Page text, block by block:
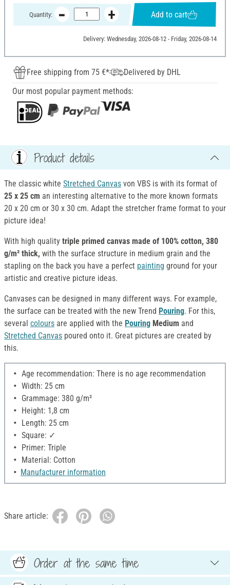
Quantity: Add to cart
Delivery: Wednesday, 2026-08-12 - Friday, 2026-08-14
Free shipping from 75 €*
Delivered by DHL
Our most popular payment methods:
Product details
The classic white Stretched Canvas von VBS is with its format of
25 x 25 cm an interesting alternative to the more known formats
20 x 20 cm or 30 x 30 cm. Adapt the stretcher frame format to your
picture idea!
With high quality triple primed canvas made of 100% cotton, 380
g/m² thick, with the surface structure in medium grain and the
stapling on the back you have a perfect painting ground for your
artistic and creative picture ideas.
Canvases can be designed in many different ways. For example,
the surface can be treated with the new Trend Pouring. For this,
several colours are applied with the Pouring Medium and
Stretched Canvas poured onto it. Great pictures are created by
this.
Age recommendation: There is no age recommendation
Width: 25 cm
Grammage: 380 g/m²
Height: 1,8 cm
Length: 25 cm
Square: ✓
Primer: Triple
Material: Cotton
Manufacturer information
Share article:
Order at the same time